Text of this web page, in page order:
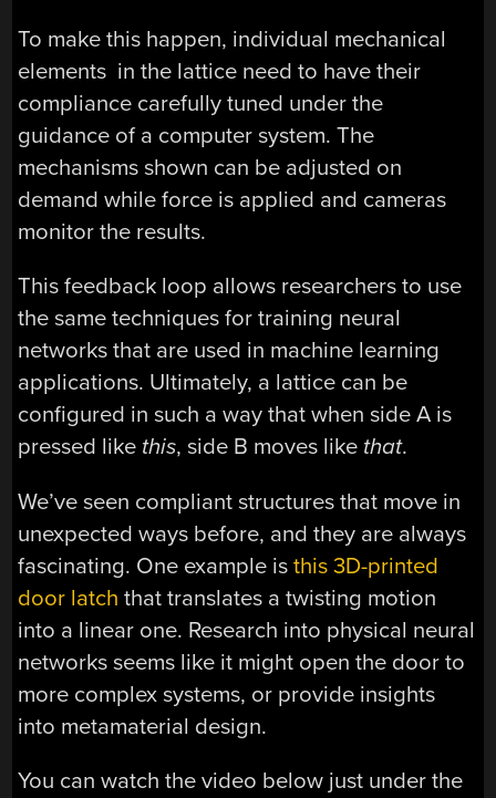
To make this happen, individual mechanical
elements in the lattice need to have their
compliance carefully tuned under the
guidance of a computer system. The
mechanisms shown can be adjusted on
demand while force is applied and cameras
monitor the results.
This feedback loop allows researchers to use
the same techniques for training neural
networks that are used in machine learning
applications. Ultimately, a lattice can be
configured in such a way that when side A is
pressed like this, side B moves like that.
We’ve seen compliant structures that move in
unexpected ways before, and they are always
fascinating. One example isthis 3D-printed
door latch that translates a twisting motion
into a linear one. Research into physical neural
networks seems like it might open the door to
more complex systems, or provide insights
into metamaterial design.
You can watch the video below just under the